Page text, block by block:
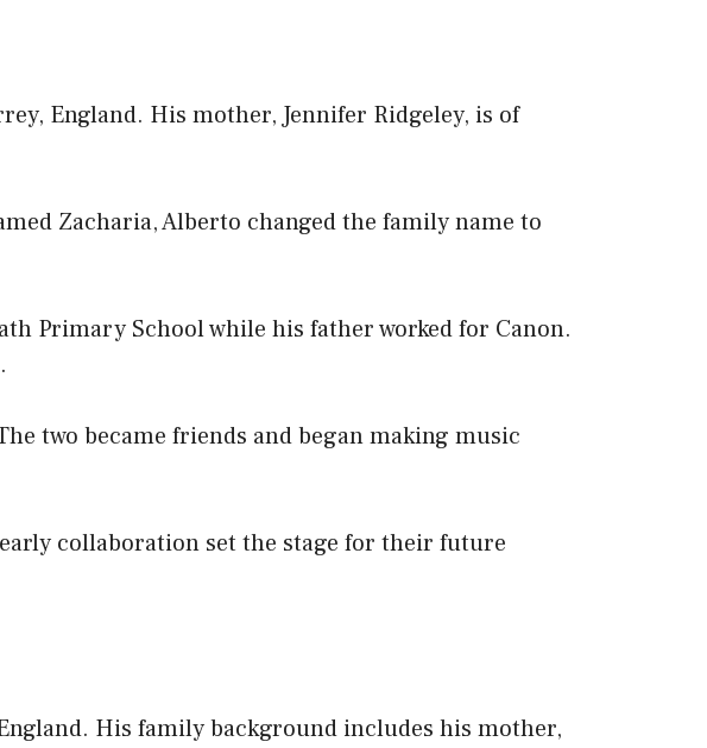
England. His mother, Jennifer Ridgeley, is of
Zacharia, Alberto changed the family name to
Primary School while his father worked for Canon.
two became friends and began making music
collaboration set the stage for their future
His family background includes his mother,